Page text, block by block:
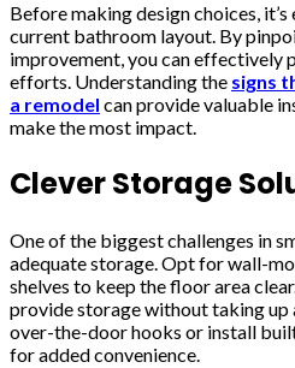
Before making design choices,
current bathroom layout. By
improvement, you can effectively
efforts. Understanding the signs
a remodel can provide valuable
make the most impact.
Clever Storage
One of the biggest challenges in
adequate storage. Opt for wall-
shelves to keep the floor area
provide storage without taking
over-the-door hooks or install
for added convenience.